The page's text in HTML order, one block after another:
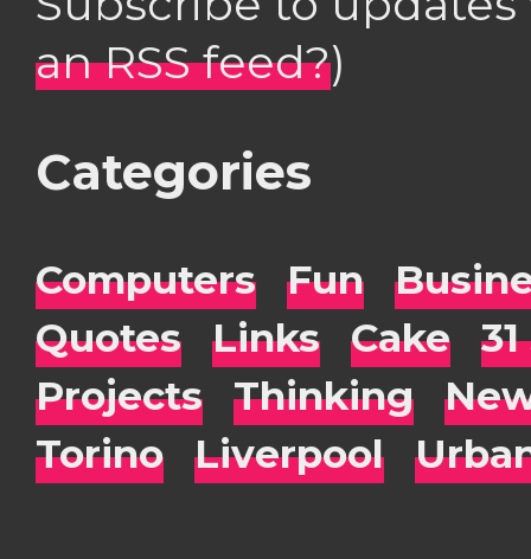
an RSS feed?)
Categories
Computers Fun
Quotes
Links Cake
Projects
Thinking
Torino
Liverpool